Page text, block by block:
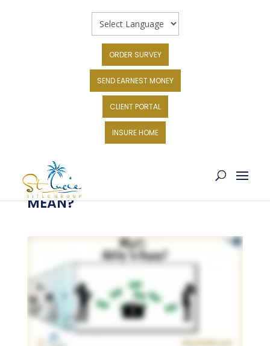
ORDER SURVEY
SEND EARNEST MONEY
CLIENT PORTAL
INSURE HOME
WHAT DOES ABILITY TO REPAY
MEAN?